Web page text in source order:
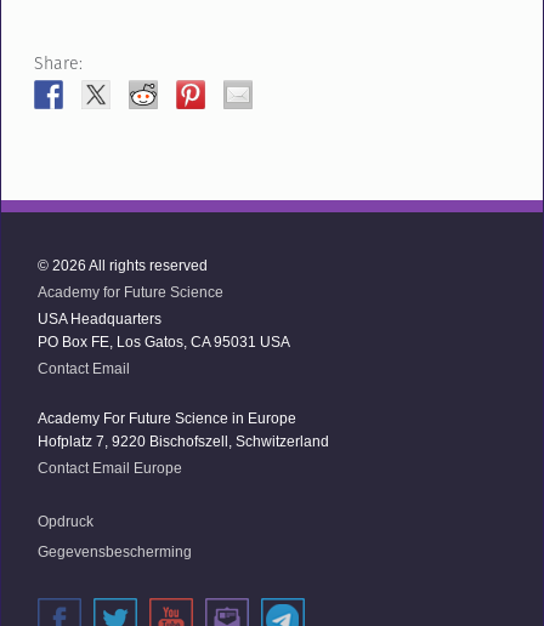
Share:
© 2026 All rights reserved
Academy for Future Science
USA Headquarters
PO Box FE, Los Gatos, CA 95031 USA
Contact Email
Academy For Future Science in Europe
Hofplatz 7, 9220 Bischofszell, Schwitzerland
Contact Email Europe
Opdruck
Gegevensbescherming